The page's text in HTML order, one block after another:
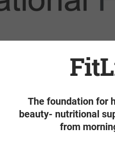
The foundation for
beauty- nutritional
from